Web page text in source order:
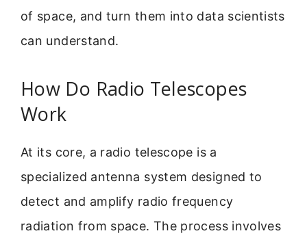
of space, and turn them into data scientists
can understand.
How Do Radio Telescopes
Work
At its core, a radio telescope is a
specialized antenna system designed to
detect and amplify radio frequency
radiation from space. The process involves